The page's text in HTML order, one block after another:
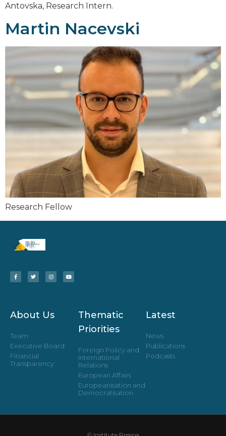
Antovska, Research Intern.
Martin Nacevski
Research Fellow
About Us
Team
Executive Board
Financial
Transparency
Thematic
Priorities
Foreign Policy and
International
Relations
European Affairs
Europeanisation and
Democratisation
Latest
News
Publications
Podcasts